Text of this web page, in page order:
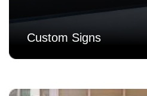
Custom Signs